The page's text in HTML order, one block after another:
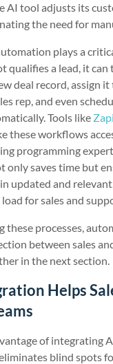
AI tool adjusts its
the need for
plays a
qualifies a lead, it can
deal record, assign
rep, and even
Tools like
these workflows
programming
only saves time but
updated and
for sales and
these processes,
between sales
in the next section.
Helps
of integrating
blind spots